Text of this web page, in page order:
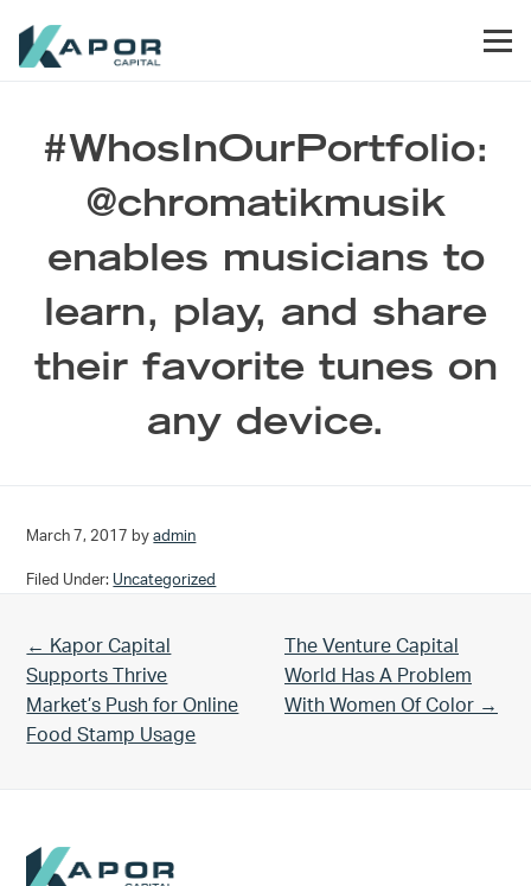
#WhosInOurPortfolio:
@chromatikmusik
enables musicians to
learn, play, and share
their favorite tunes on
any device.
March 7, 2017 byadmin
Filed Under: Uncategorized
Previous Post:
← Kapor Capital
Supports Thrive
Market’s Push for Online
Food Stamp Usage
Next Post:
The Venture Capital
World Has A Problem
With Women Of Color →
Footer